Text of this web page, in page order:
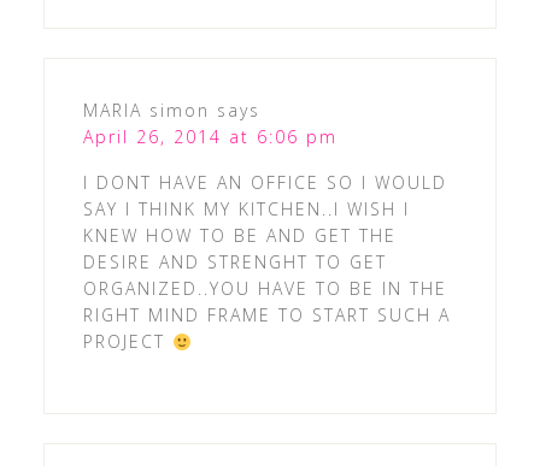
MARIA simon says
April 26, 2014 at 6:06 pm
I DONT HAVE AN OFFICE SO I WOULD
SAY I THINK MY KITCHEN..I WISH I
KNEW HOW TO BE AND GET THE
DESIRE AND STRENGHT TO GET
ORGANIZED..YOU HAVE TO BE IN THE
RIGHT MIND FRAME TO START SUCH A
PROJECT